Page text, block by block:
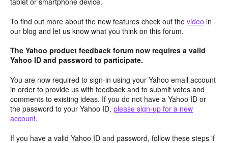
To find out more about the new features check out the video in
our blog and let us know what you think on this forum.
The Yahoo product feedback forum now requires a valid
Yahoo ID and password to participate.
You are now required to sign-in using your Yahoo email account
in order to provide us with feedback and to submit votes and
comments to existing ideas. If you do not have a Yahoo ID or
the password to your Yahoo ID, please sign-up for a new
account.
If you have a valid Yahoo ID and password, follow these steps if